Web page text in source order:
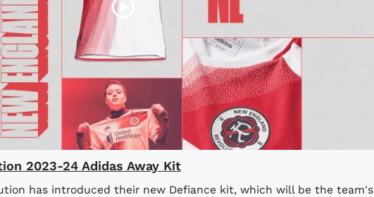
2023-24 Adidas Away Kit
has introduced their new Defiance kit, which will be the team's